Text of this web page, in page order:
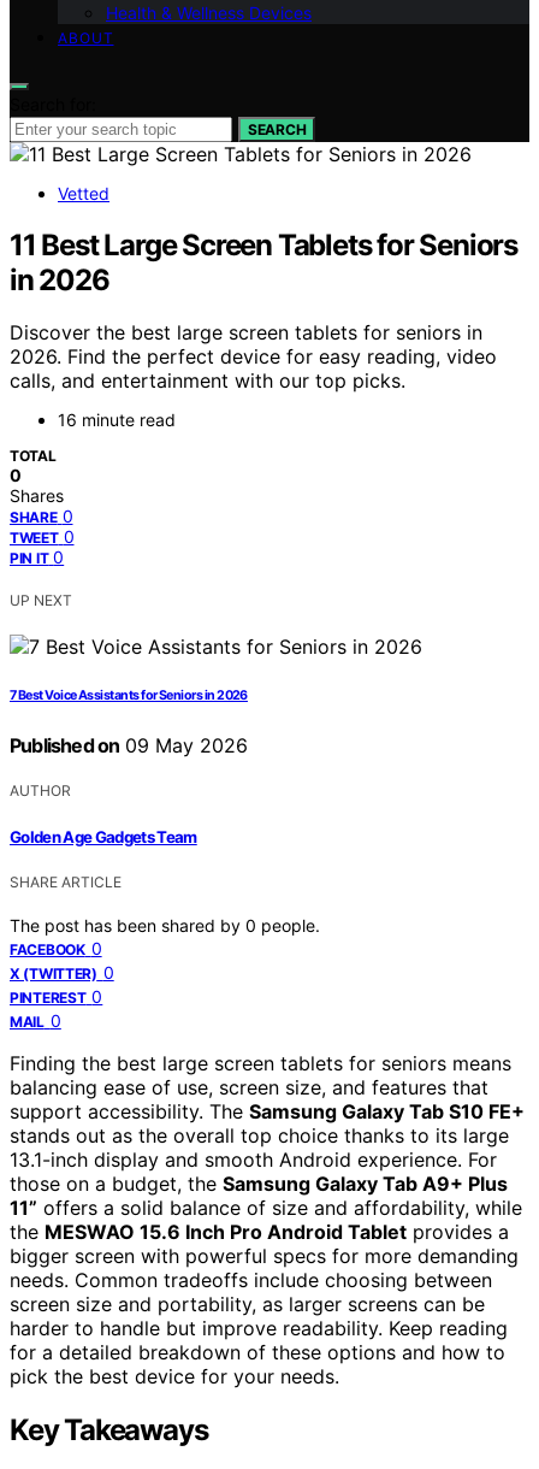
Health & Wellness Devices
ABOUT
SEARCH
Vetted
11 Best Large Screen Tablets for Seniors
in 2026
Discover the best large screen tablets for seniors in
2026. Find the perfect device for easy reading, video
calls, and entertainment with our top picks.
16 minute read
TOTAL
0
Shares
SHARE 0
TWEET 0
PIN IT 0
UP NEXT
7 Best Voice Assistants for Seniors in 2026
Published on 09 May 2026
AUTHOR
Golden Age Gadgets Team
SHARE ARTICLE
The post has been shared by 0 people.
FACEBOOK 0
X (TWITTER) 0
PINTEREST 0
MAIL 0
Finding the best large screen tablets for seniors means
balancing ease of use, screen size, and features that
support accessibility. The Samsung Galaxy Tab S10 FE+
stands out as the overall top choice thanks to its large
13.1-inch display and smooth Android experience. For
those on a budget, the Samsung Galaxy Tab A9+ Plus
11” offers a solid balance of size and affordability, while
the MESWAO 15.6 Inch Pro Android Tablet provides a
bigger screen with powerful specs for more demanding
needs. Common tradeoffs include choosing between
screen size and portability, as larger screens can be
harder to handle but improve readability. Keep reading
for a detailed breakdown of these options and how to
pick the best device for your needs.
Key Takeaways